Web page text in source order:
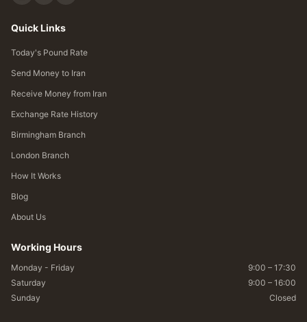
Quick Links
Today's Pound Rate
Send Money to Iran
Receive Money from Iran
Exchange Rate History
Birmingham Branch
London Branch
How It Works
Blog
About Us
Working Hours
Monday - Friday
9:00 – 17:30
Saturday
9:00 – 16:00
Sunday
Closed